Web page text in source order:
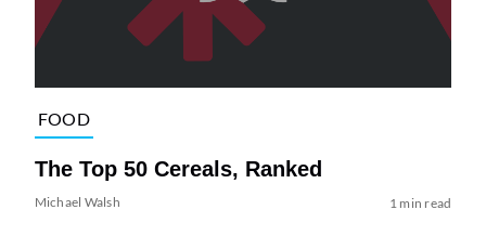
FOOD
The Top 50 Cereals, Ranked
Michael Walsh 1 min read